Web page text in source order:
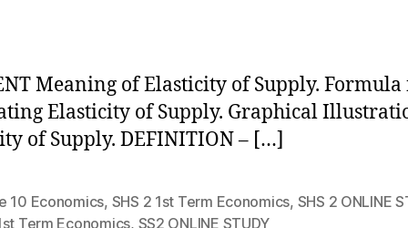
Meaning of Elasticity of Supply.
Elasticity of Supply. Graphical
of Supply. DEFINITION – […]
10 Economics, SHS 2 1st Term Economics, SHS 2 ONLINE
Term Economics, SS2 ONLINE STUDY